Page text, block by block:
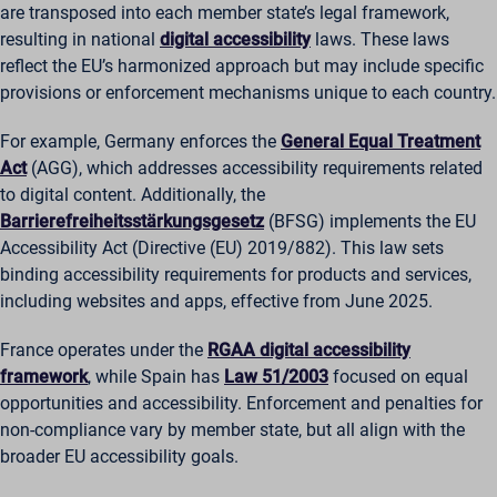
are transposed into each member state’s legal framework,
resulting in national digital accessibilitylaws. These laws
reflect the EU’s harmonized approach but may include specific
provisions or enforcement mechanisms unique to each country.
For example, Germany enforces the General Equal Treatment
Act(AGG), which addresses accessibility requirements related
to digital content. Additionally, the
Barrierefreiheitsstärkungsgesetz(BFSG) implements the EU
Accessibility Act (Directive (EU) 2019/882). This law sets
binding accessibility requirements for products and services,
including websites and apps, effective from June 2025.
France operates under the RGAA digital accessibility
framework, while Spain has Law 51/2003 focused on equal
opportunities and accessibility. Enforcement and penalties for
non-compliance vary by member state, but all align with the
broader EU accessibility goals.